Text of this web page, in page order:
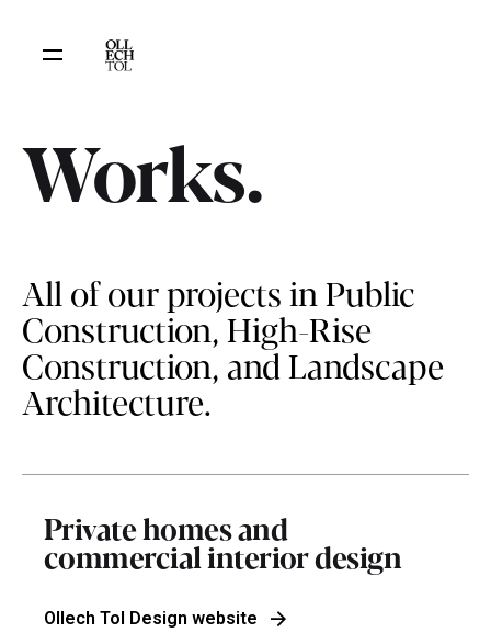
Works.
All of our projects in Public
Construction, High-Rise
Construction, and Landscape
Architecture.
Private homes and
commercial interior design
Ollech Tol Design website